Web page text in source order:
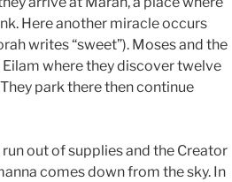
Here another miracle occurs
writes “sweet”). Moses and the
where they discover twelve
park there then continue
out of supplies and the Creator
comes down from the sky. In